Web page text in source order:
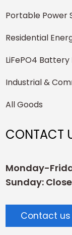
Portable Power
Residential
LiFePO4 Battery
Industrial &
All Goods
CONTACT
Monday-
Sunday:
Contact us